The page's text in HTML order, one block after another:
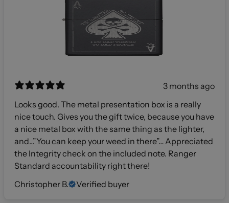
3 months ago
Looks good. The metal presentation box is a really
nice touch. Gives you the gift twice, because you have
a nice metal box with the same thing as the lighter,
and…”You can keep your weed in there”… Appreciated
the Integrity check on the included note. Ranger
Standard accountability right there!
Christopher B.
Verified buyer